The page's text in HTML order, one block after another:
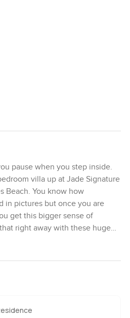
pause when you step inside.
villa up at Jade Signature
Beach. You know how
in pictures but once you are
get this bigger sense of
right away with these huge
up to the ceiling. The sunlight
you move through the house. It
you are here.